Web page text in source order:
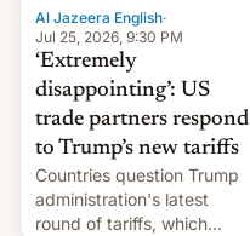
Al Jazeera English·
Jul 25, 2026, 9:30 PM
‘Extremely
disappointing’: US
trade partners respond
to Trump’s new tariffs
Countries question Trump
administration's latest
round of tariffs, which